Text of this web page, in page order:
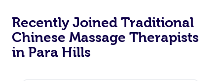
Recently Joined Traditional
Chinese Massage Therapists
in Para Hills